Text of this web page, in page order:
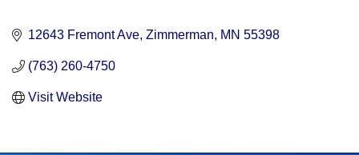
12643 Fremont Ave Zimmerman MN 55398
(763) 260-4750
Visit Website